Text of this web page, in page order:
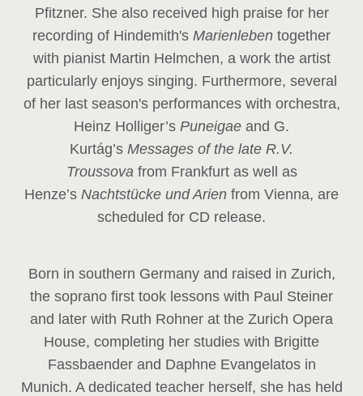
Pfitzner. She also received high praise for her
recording of Hindemith's Marienleben together
with pianist Martin Helmchen, a work the artist
particularly enjoys singing. Furthermore, several
of her last season's performances with orchestra,
Heinz Holliger’s Puneigae and G.
Kurtág’s Messages of the late R.V.
Troussova from Frankfurt as well as
Henze’s Nachtstücke und Arien from Vienna, are
scheduled for CD release.
Born in southern Germany and raised in Zurich,
the soprano first took lessons with Paul Steiner
and later with Ruth Rohner at the Zurich Opera
House, completing her studies with Brigitte
Fassbaender and Daphne Evangelatos in
Munich. A dedicated teacher herself, she has held